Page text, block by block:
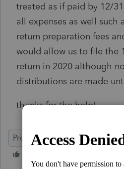
treated as if paid by 12/
all expenses as well such
return preparation fees
would allow us to file the
return in 2020 although
distributions are made
thanks for the help!
ProSeries Professional